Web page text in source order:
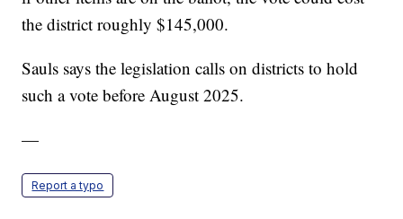
the district roughly $145,000.
Sauls says the legislation calls on districts to hold
such a vote before August 2025.
—
Report a typo